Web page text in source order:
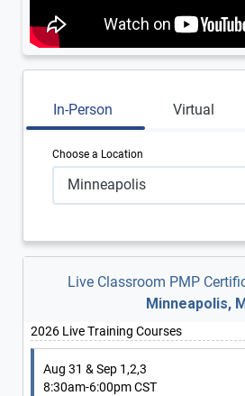
In-Person Virtual
Choose a Location
Minneapolis
Live Classroom PMP
Minneapolis,
2026 Live Training Courses
Aug 31 & Sep 1,2,3
8:30am-6:00pm CST